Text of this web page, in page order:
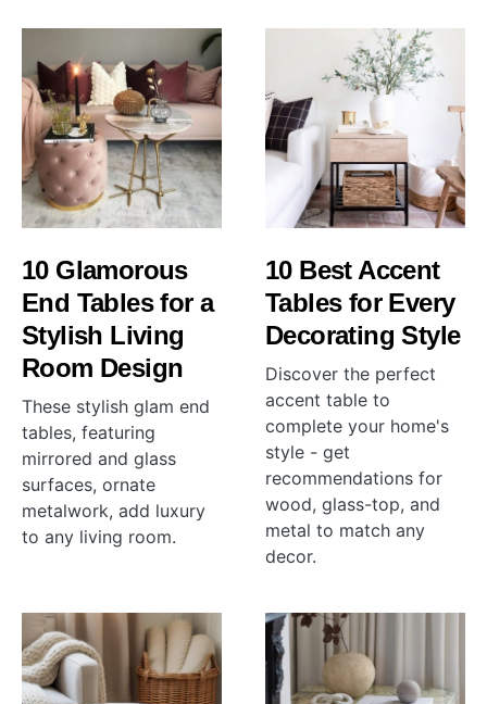
10 Glamorous
End Tables for a
Stylish Living
Room Design
These stylish glam end
tables, featuring
mirrored and glass
surfaces, ornate
metalwork, add luxury
to any living room.
10 Best Accent
Tables for Every
Decorating Style
Discover the perfect
accent table to
complete your home's
style - get
recommendations for
wood, glass-top, and
metal to match any
decor.